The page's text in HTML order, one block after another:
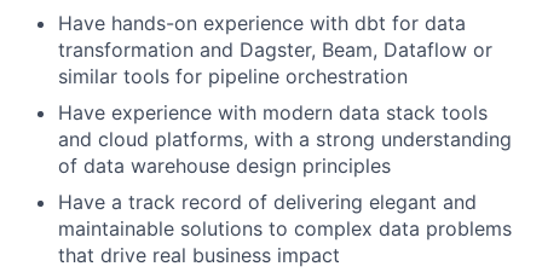
Have hands-on experience with dbt for data
transformation and Dagster, Beam, Dataflow or
similar tools for pipeline orchestration
Have experience with modern data stack tools
and cloud platforms, with a strong understanding
of data warehouse design principles
Have a track record of delivering elegant and
maintainable solutions to complex data problems
that drive real business impact